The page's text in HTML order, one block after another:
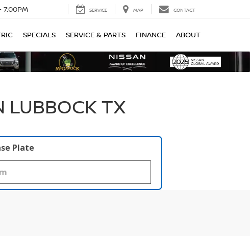
7:00PM SERVICE MAP CONTACT
SPECIALS SERVICE & PARTS FINANCE ABOUT
LUBBOCK TX
Plate